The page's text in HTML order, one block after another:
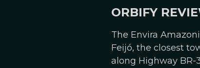
ORBIFY
The Envira
Feijó, the closest
along Highway BR-